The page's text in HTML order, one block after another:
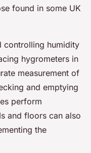
found in some UK
controlling humidity
hygrometers in
measurement of
and emptying
perform
and floors can also
the